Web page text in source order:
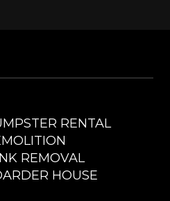
RENTAL
REMOVAL
HOUSE